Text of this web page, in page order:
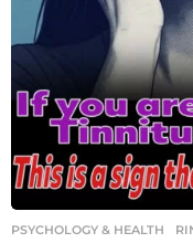
PSYCHOLOGY & HEALTH